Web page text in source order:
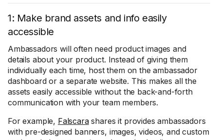
1: Make brand assets and info easily
accessible
Ambassadors will often need product images and
details about your product. Instead of giving them
individually each time, host them on the ambassador
dashboard or a separate website. This makes all the
assets easily accessible without the back-and-forth
communication with your team members.
For example, Falscarashares it provides ambassadors
with pre-designed banners, images, videos, and custom